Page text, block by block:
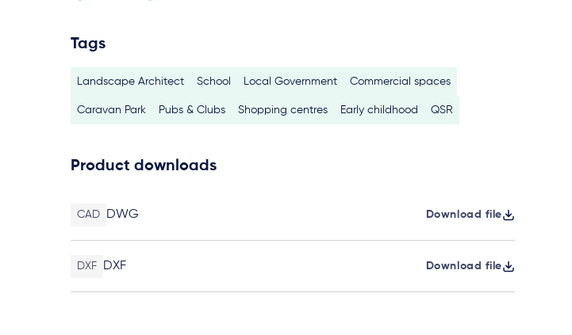
Tags
Landscape Architect School Local Government Commercial spaces
Caravan Park Pubs & Clubs Shopping centres Early childhood QSR
Product downloads
CAD DWG Download file
DXF DXF Download file